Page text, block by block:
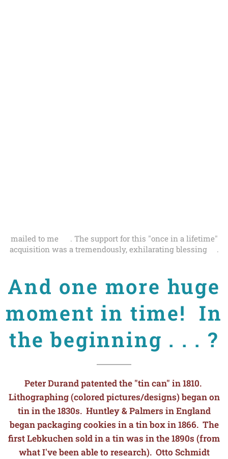
mailed to me 💌. The support for this "once in a lifetime"
acquisition was a tremendously, exhilarating blessing🙏.
And one more huge
moment in time! In
the beginning . . . ?
Peter Durand patented the "tin can" in 1810.
Lithographing (colored pictures/designs) began on
tin in the 1830s. Huntley & Palmers in England
began packaging cookies in a tin box in 1866. The
first Lebkuchen sold in a tin was in the 1890s (from
what I've been able to research). Otto Schmidt